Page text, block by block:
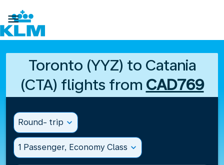

Toronto (YYZ) to Catania
(CTA) flights from CAD769
Round- trip expand_more
1 Passenger, Economy Class expand_more